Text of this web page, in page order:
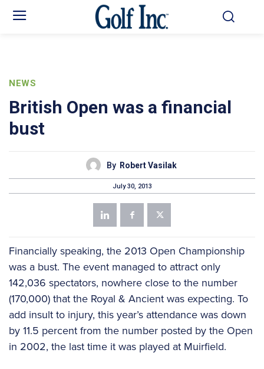
NEWS
British Open was a financial
bust
By Robert Vasilak
July 30, 2013
Financially speaking, the 2013 Open Championship
was a bust. The event managed to attract only
142,036 spectators, nowhere close to the number
(170,000) that the Royal & Ancient was expecting. To
add insult to injury, this year’s attendance was down
by 11.5 percent from the number posted by the Open
in 2002, the last time it was played at Muirfield.